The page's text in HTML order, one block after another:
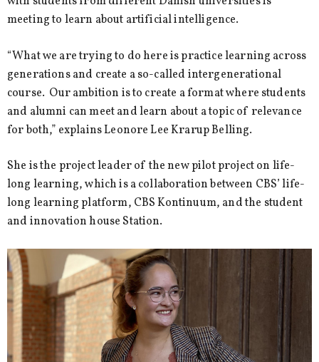
meeting to learn about artificial intelligence.
“What we are trying to do here is practice learning across
generations and create a so-called intergenerational
course. Our ambition is to create a format where students
and alumni can meet and learn about a topic of relevance
for both,” explains Leonore Lee Krarup Belling.
She is the project leader of the new pilot project on life-
long learning, which is a collaboration between CBS’ life-
long learning platform, CBS Kontinuum, and the student
and innovation house Station.